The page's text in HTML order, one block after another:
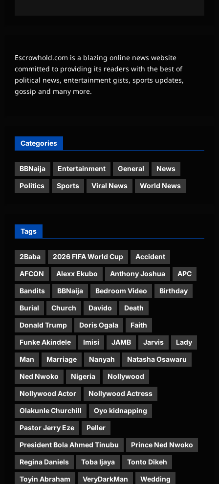
Escrowhold.com is a blazing online news website
committed to providing its readers with the best of
political news, entertainment gists, sports updates,
gossip and many more.
Categories
BBNaija Entertainment General News
Politics Sports Viral News World News
Tags
2Baba 2026 FIFA World Cup Accident
AFCON Alexx Ekubo Anthony Joshua APC
Bandits BBNaija Bedroom Video Birthday
Burial Church Davido Death
Donald Trump Doris Ogala Faith
Funke Akindele Imisi JAMB Jarvis Lady
Man Marriage Nanyah Natasha Osawaru
Ned Nwoko Nigeria Nollywood
Nollywood Actor Nollywood Actress
Olakunle Churchill Oyo kidnapping
Pastor Jerry Eze Peller
President Bola Ahmed Tinubu Prince Ned Nwoko
Regina Daniels Toba Ijaya Tonto Dikeh
Toyin Abraham VeryDarkMan Wedding